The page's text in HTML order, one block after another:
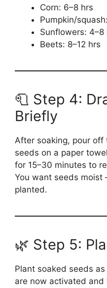
Corn: 6–8 hrs
Pumpkin/
Sunflowers: 4–8
Beets: 8–12 hrs
🧻 Step 4:
Briefly
After soaking, pour
seeds on a paper
for 15–30 minutes to
You want seeds
planted.
🌿 Step 5:
Plant soaked seeds
are now activated and